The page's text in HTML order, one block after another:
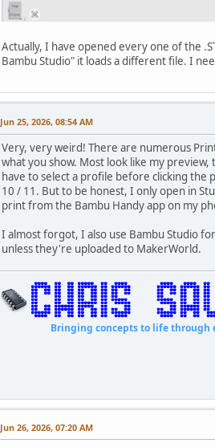
Actually, I have opened every one of the
Bambu Studio" it loads a different file. I
Jun 25, 2026, 08:54 AM
Very, very weird! There are numerous
what you show. Most look like my
have to select a profile before clicking the
10 / 11. But to be honest, I only open in
print from the Bambu Handy app on my
I almost forgot, I also use Bambu Studio
unless they're uploaded to MakerWorld.
Bringing concepts to life through
Jun 26, 2026, 07:20 AM